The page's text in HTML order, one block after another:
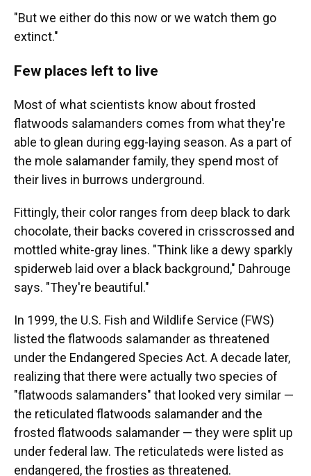
"But we either do this now or we watch them go
extinct."
Few places left to live
Most of what scientists know about frosted
flatwoods salamanders comes from what they're
able to glean during egg-laying season. As a part of
the mole salamander family, they spend most of
their lives in burrows underground.
Fittingly, their color ranges from deep black to dark
chocolate, their backs covered in crisscrossed and
mottled white-gray lines. "Think like a dewy sparkly
spiderweb laid over a black background," Dahrouge
says. "They're beautiful."
In 1999, the U.S. Fish and Wildlife Service (FWS)
listed the flatwoods salamander as threatened
under the Endangered Species Act. A decade later,
realizing that there were actually two species of
"flatwoods salamanders" that looked very similar —
the reticulated flatwoods salamander and the
frosted flatwoods salamander — they were split up
under federal law. The reticulateds were listed as
endangered, the frosties as threatened.